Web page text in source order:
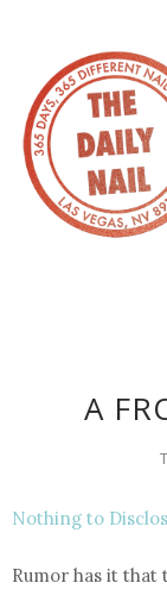
A
Nothing to
Rumor has it that